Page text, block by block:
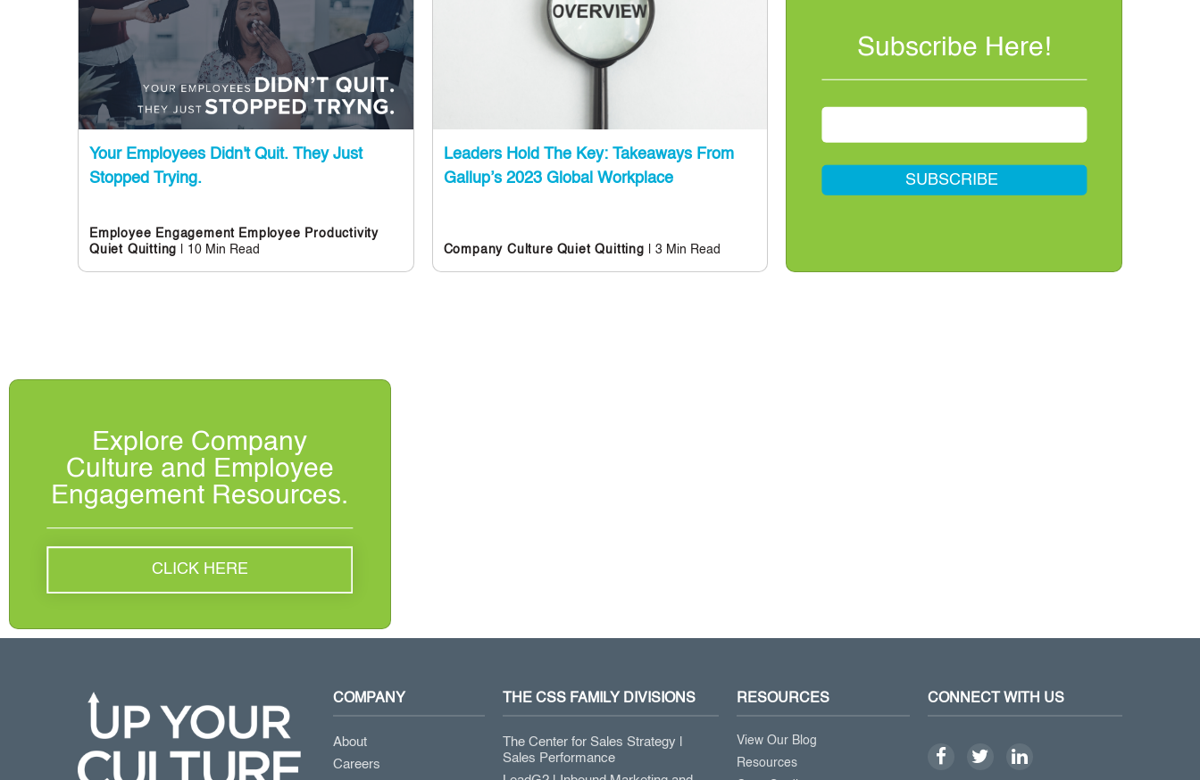
Your Employees Didn't Quit. They Just
Stopped Trying.
Employee Engagement Employee Productivity
Quiet Quitting
| 10 Min Read
Leaders Hold The Key: Takeaways From
Gallup’s 2023 Global Workplace
Company Culture Quiet Quitting | 3 Min Read
Subscribe Here!
Explore Company
Culture and Employee
Engagement Resources.
CLICK HERE
COMPANY
About
Careers
THE CSS FAMILY DIVISIONS
The Center for Sales Strategy |
Sales Performance
RESOURCES
View Our Blog
Resources
CONNECT WITH US